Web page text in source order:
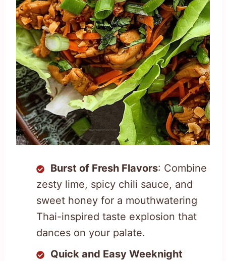
Burst of Fresh Flavors: Combine
zesty lime, spicy chili sauce, and
sweet honey for a mouthwatering
Thai-inspired taste explosion that
dances on your palate.
Quick and Easy Weeknight